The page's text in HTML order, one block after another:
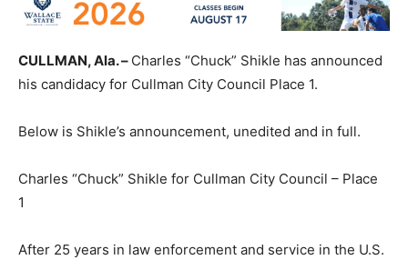
CULLMAN, Ala. – Charles “Chuck” Shikle has announced
his candidacy for Cullman City Council Place 1.
Below is Shikle’s announcement, unedited and in full.
Charles “Chuck” Shikle for Cullman City Council – Place
1
After 25 years in law enforcement and service in the U.S.